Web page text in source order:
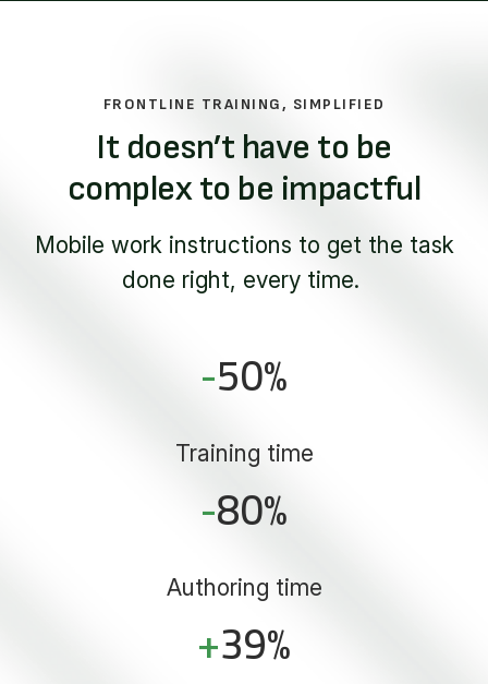
FRONTLINE TRAINING, SIMPLIFIED
It doesn’t have to be
complex to be impactful
Mobile work instructions to get the task
done right, every time.
-50%
Training time
-80%
Authoring time
+39%